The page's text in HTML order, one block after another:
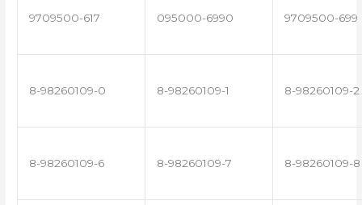
9709500-617 095000-6990 9709500-699
8-98260109-0 8-98260109-1 8-98260109-2
8-98260109-6 8-98260109-7 8-98260109-8